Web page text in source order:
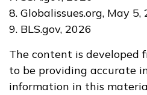
8. Globalissues.org, May 5,
9. BLS.gov, 2026
The content is developed
to be providing accurate
information in this